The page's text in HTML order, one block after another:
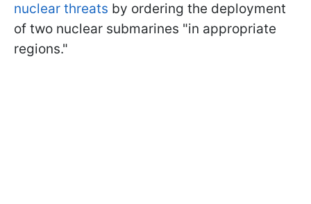
nuclear threats by ordering the deployment
of two nuclear submarines "in appropriate
regions."